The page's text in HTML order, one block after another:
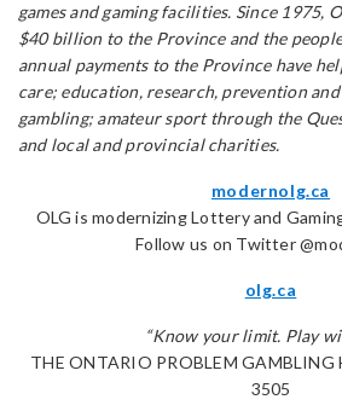
games and gaming facilities. Since 1975,
$40 billion to the Province and the
annual payments to the Province have
care; education, research, prevention
gambling; amateur sport through the
and local and provincial charities.
modernolg.ca
OLG is modernizing Lottery and
Follow us on Twitter
olg.ca
“Know your limit. Play
THE ONTARIO PROBLEM GAMBLING
3505